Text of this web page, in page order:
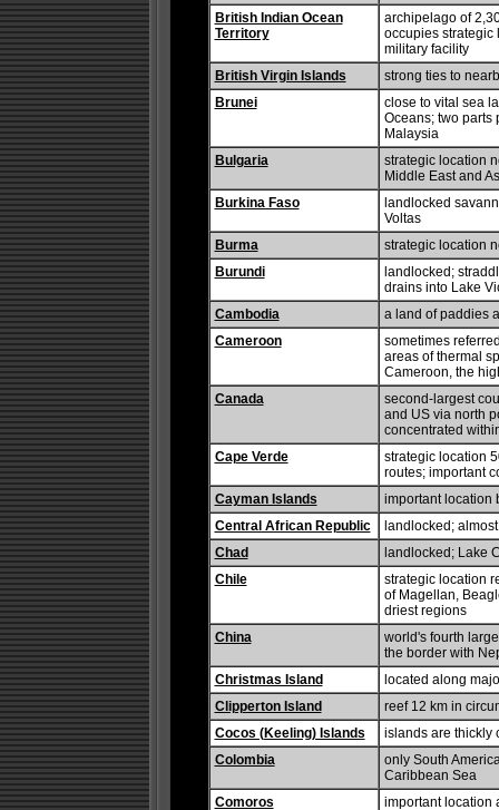
British Indian Ocean
Territory
archipelago of
occupies strategic
military facility
British Virgin Islands
strong ties to
Brunei
close to vital sea
Oceans; two parts
Malaysia
Bulgaria
strategic location
Middle East and
Burkina Faso
landlocked
Voltas
Burma
strategic location
Burundi
landlocked;
drains into Lake
Cambodia
a land of paddies
Cameroon
sometimes
areas of thermal
Cameroon, the
Canada
second-largest
and US via north
concentrated
Cape Verde
strategic location
routes; important
Cayman Islands
important location
Central African Republic
landlocked;
Chad
landlocked; Lake
Chile
strategic location
of Magellan,
driest regions
China
world's fourth
the border with
Christmas Island
located along
Clipperton Island
reef 12 km in
Cocos (Keeling) Islands
islands are thickly
Colombia
only South
Caribbean Sea
Comoros
important location